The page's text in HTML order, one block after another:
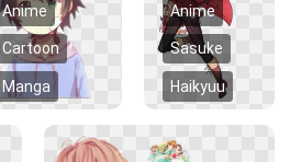
Anime
Cartoon
Manga
Anime
Sasuke
Haikyuu